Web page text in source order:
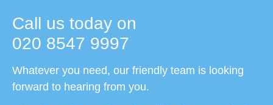
Call us today on
020 8547 9997
Whatever you need, our friendly team is looking
forward to hearing from you.